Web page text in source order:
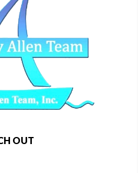
OUT